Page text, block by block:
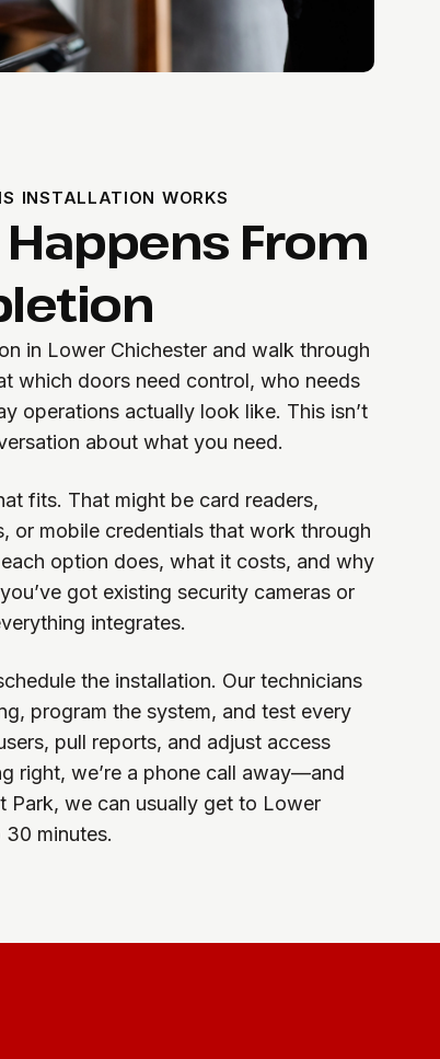
INSTALLATION WORKS
From
in Lower Chichester and walk through
which doors need control, who needs
operations actually look like. This isn’t
about what you need.
fits. That might be card readers,
or mobile credentials that work through
option does, what it costs, and why
got existing security cameras or
integrates.
the installation. Our technicians
program the system, and test every
pull reports, and adjust access
right, we’re a phone call away—and
Park, we can usually get to Lower
minutes.